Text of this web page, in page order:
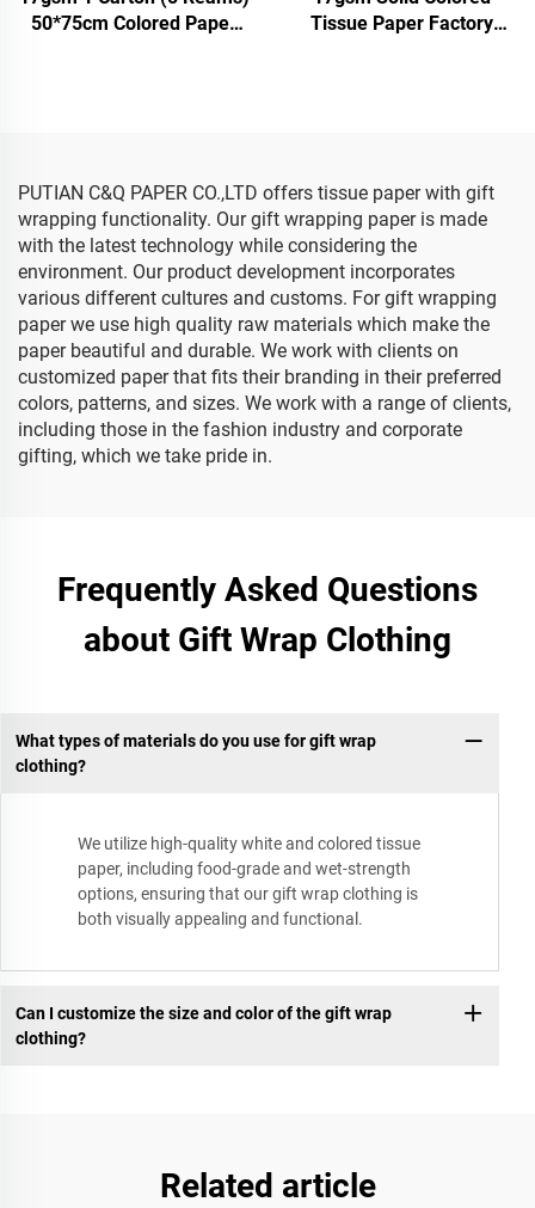
50*75cm Colored Paper
Tissue Paper Factory
PUTIAN C&Q PAPER CO.,LTD offers tissue paper with gift
wrapping functionality. Our gift wrapping paper is made
with the latest technology while considering the
environment. Our product development incorporates
various different cultures and customs. For gift wrapping
paper we use high quality raw materials which make the
paper beautiful and durable. We work with clients on
customized paper that fits their branding in their preferred
colors, patterns, and sizes. We work with a range of clients,
including those in the fashion industry and corporate
gifting, which we take pride in.
Frequently Asked Questions
about Gift Wrap Clothing
What types of materials do you use for gift wrap
clothing?
We utilize high-quality white and colored tissue
paper, including food-grade and wet-strength
options, ensuring that our gift wrap clothing is
both visually appealing and functional.
Can I customize the size and color of the gift wrap
clothing?
Related article